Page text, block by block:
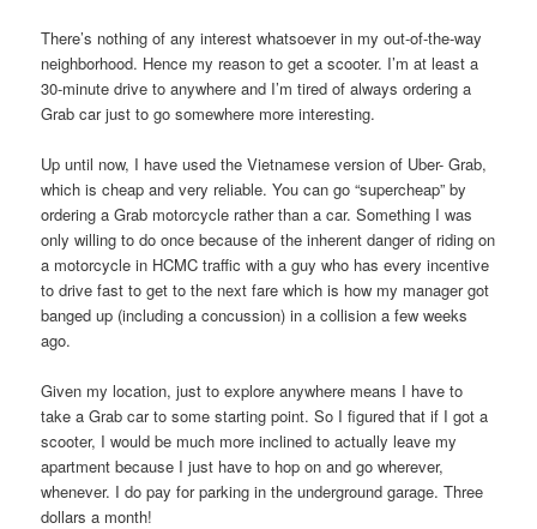
There’s nothing of any interest whatsoever in my out-of-the-way
neighborhood. Hence my reason to get a scooter. I’m at least a
30-minute drive to anywhere and I’m tired of always ordering a
Grab car just to go somewhere more interesting.
Up until now, I have used the Vietnamese version of Uber- Grab,
which is cheap and very reliable. You can go “supercheap” by
ordering a Grab motorcycle rather than a car. Something I was
only willing to do once because of the inherent danger of riding on
a motorcycle in HCMC traffic with a guy who has every incentive
to drive fast to get to the next fare which is how my manager got
banged up (including a concussion) in a collision a few weeks
ago.
Given my location, just to explore anywhere means I have to
take a Grab car to some starting point. So I figured that if I got a
scooter, I would be much more inclined to actually leave my
apartment because I just have to hop on and go wherever,
whenever. I do pay for parking in the underground garage. Three
dollars a month!